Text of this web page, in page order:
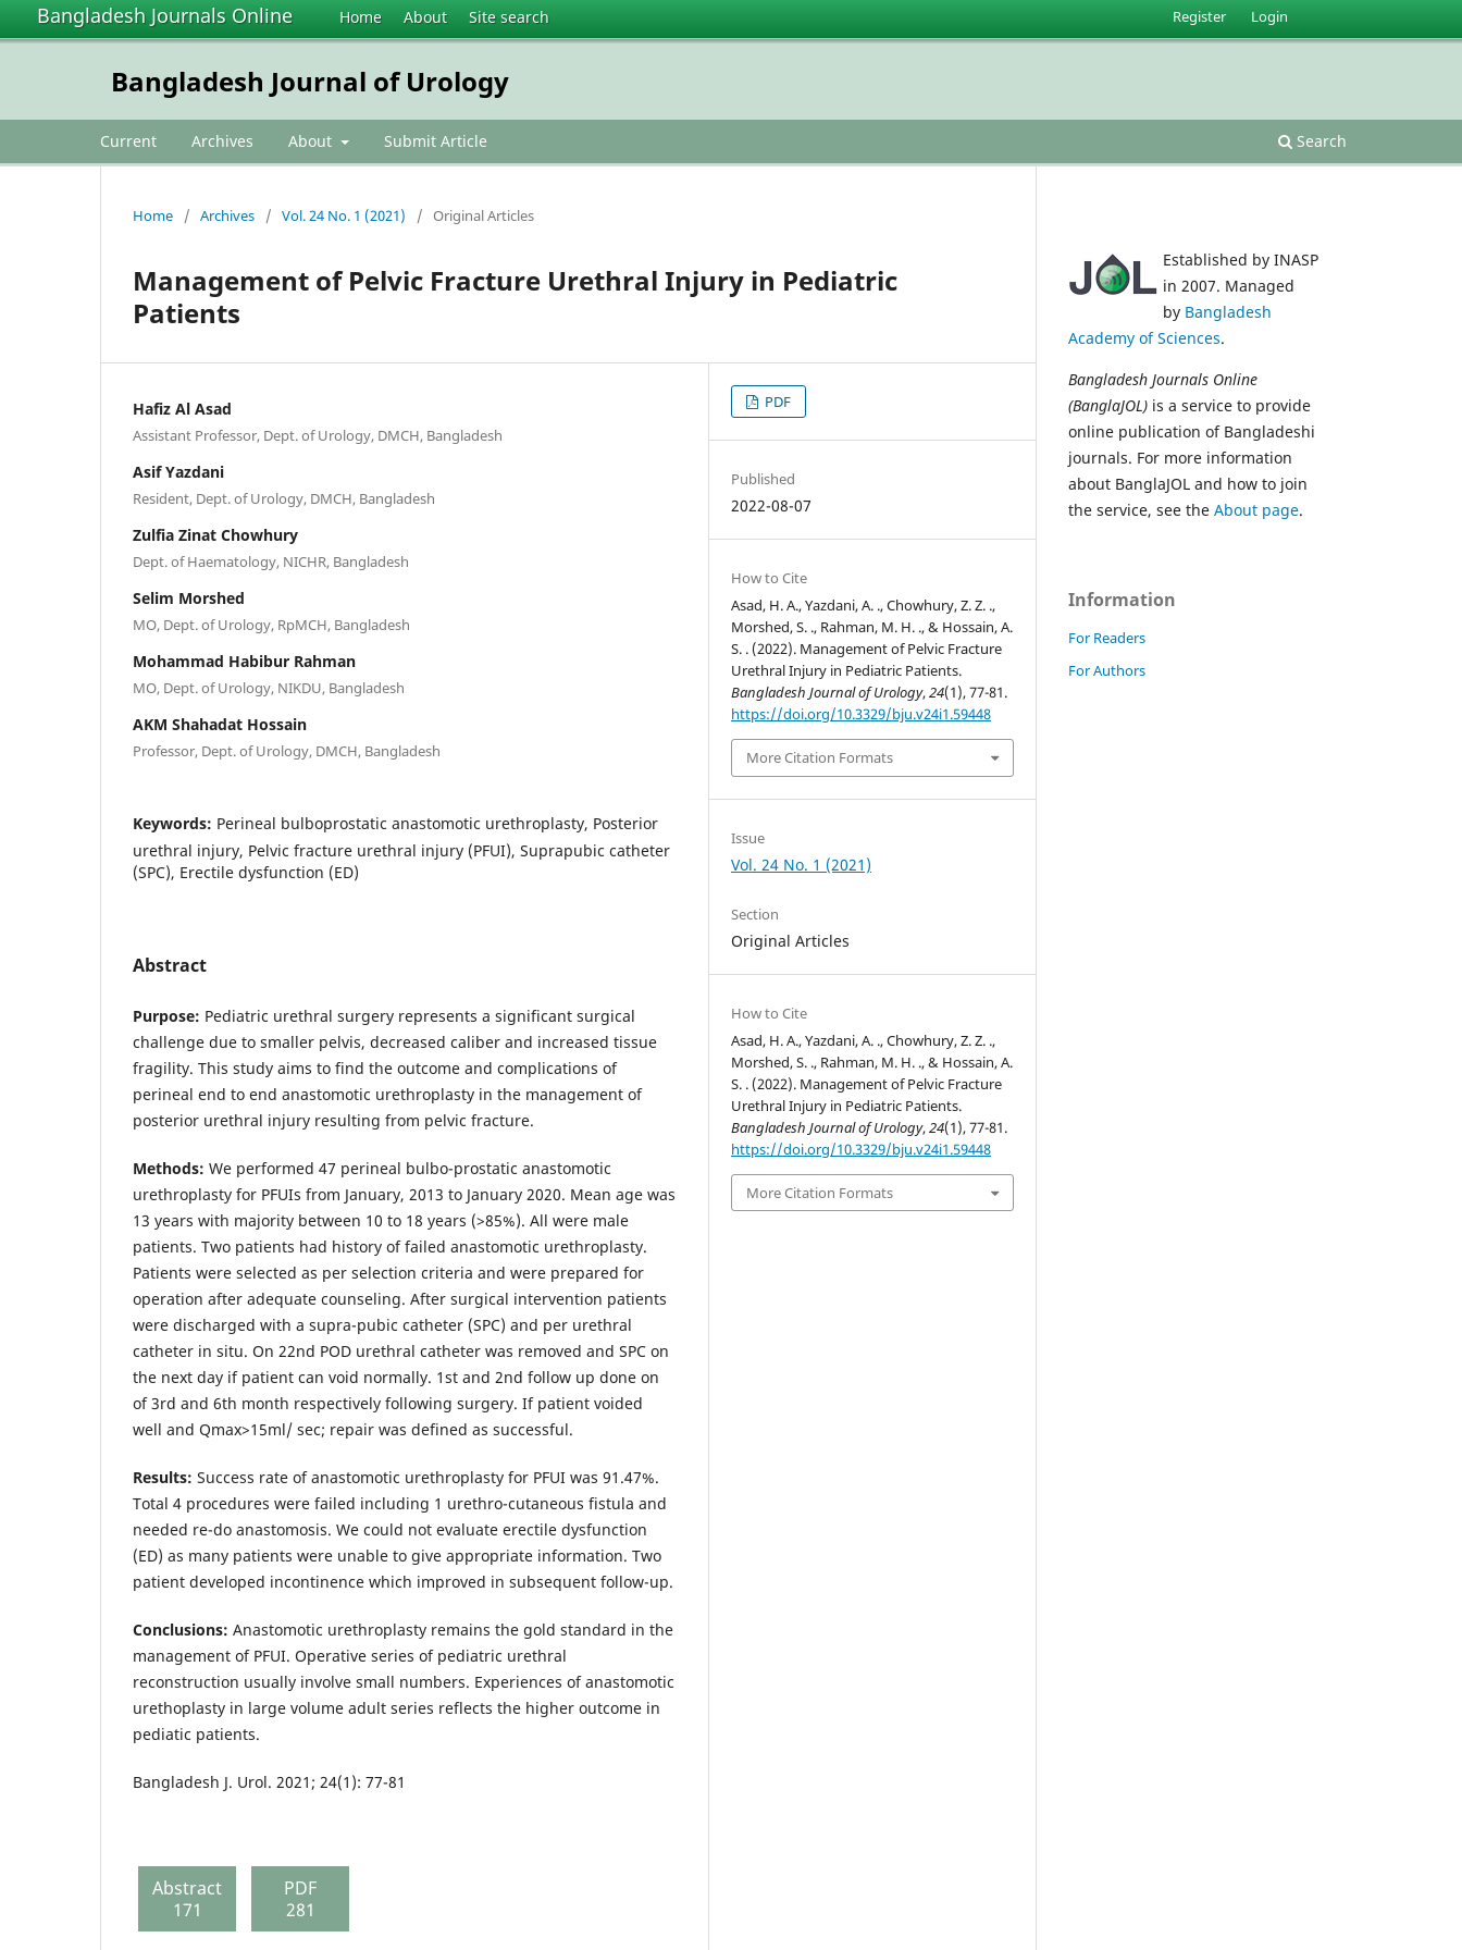
Bangladesh Journals Online Home About Site search
Bangladesh Journal of Urology
Current Archives About Submit Article Search
Register Login
Home / Archives / Vol. 24 No. 1 (2021) / Original Articles
Management of Pelvic Fracture Urethral Injury in Pediatric
Patients
Hafiz Al Asad
Assistant Professor, Dept. of Urology, DMCH, Bangladesh
Asif Yazdani
Resident, Dept. of Urology, DMCH, Bangladesh
Zulfia Zinat Chowhury
Dept. of Haematology, NICHR, Bangladesh
Selim Morshed
MO, Dept. of Urology, RpMCH, Bangladesh
Mohammad Habibur Rahman
MO, Dept. of Urology, NIKDU, Bangladesh
AKM Shahadat Hossain
Professor, Dept. of Urology, DMCH, Bangladesh
Keywords: Perineal bulboprostatic anastomotic urethroplasty, Posterior
urethral injury, Pelvic fracture urethral injury (PFUI), Suprapubic catheter
(SPC), Erectile dysfunction (ED)
Abstract
Purpose: Pediatric urethral surgery represents a significant surgical
challenge due to smaller pelvis, decreased caliber and increased tissue
fragility. This study aims to find the outcome and complications of
perineal end to end anastomotic urethroplasty in the management of
posterior urethral injury resulting from pelvic fracture.
Methods: We performed 47 perineal bulbo-prostatic anastomotic
urethroplasty for PFUIs from January, 2013 to January 2020. Mean age was
13 years with majority between 10 to 18 years (>85%). All were male
patients. Two patients had history of failed anastomotic urethroplasty.
Patients were selected as per selection criteria and were prepared for
operation after adequate counseling. After surgical intervention patients
were discharged with a supra-pubic catheter (SPC) and per urethral
catheter in situ. On 22nd POD urethral catheter was removed and SPC on
the next day if patient can void normally. 1st and 2nd follow up done on
of 3rd and 6th month respectively following surgery. If patient voided
well and Qmax>15ml/ sec; repair was defined as successful.
Results: Success rate of anastomotic urethroplasty for PFUI was 91.47%.
Total 4 procedures were failed including 1 urethro-cutaneous fistula and
needed re-do anastomosis. We could not evaluate erectile dysfunction
(ED) as many patients were unable to give appropriate information. Two
patient developed incontinence which improved in subsequent follow-up.
Conclusions: Anastomotic urethroplasty remains the gold standard in the
management of PFUI. Operative series of pediatric urethral
reconstruction usually involve small numbers. Experiences of anastomotic
urethoplasty in large volume adult series reflects the higher outcome in
pediatic patients.
Bangladesh J. Urol. 2021; 24(1): 77-81
Abstract
171
PDF
281
PDF
Published
2022-08-07
How to Cite
Asad, H. A., Yazdani, A. ., Chowhury, Z. Z. .,
Morshed, S. ., Rahman, M. H. ., & Hossain, A.
S. . (2022). Management of Pelvic Fracture
Urethral Injury in Pediatric Patients.
Bangladesh Journal of Urology,24(1), 77-81.
https://doi.org/10.3329/bju.v24i1.59448
More Citation Formats
Issue
Vol. 24 No. 1 (2021)
Section
Original Articles
How to Cite
Asad, H. A., Yazdani, A. ., Chowhury, Z. Z. .,
Morshed, S. ., Rahman, M. H. ., & Hossain, A.
S. . (2022). Management of Pelvic Fracture
Urethral Injury in Pediatric Patients.
Bangladesh Journal of Urology,24(1), 77-81.
https://doi.org/10.3329/bju.v24i1.59448
More Citation Formats
Established by INASP
in 2007. Managed
by Bangladesh
Academy of Sciences.
Bangladesh Journals Online
(BanglaJOL) is a service to provide
online publication of Bangladeshi
journals. For more information
about BanglaJOL and how to join
the service, see the About page.
Information
For Readers
For Authors